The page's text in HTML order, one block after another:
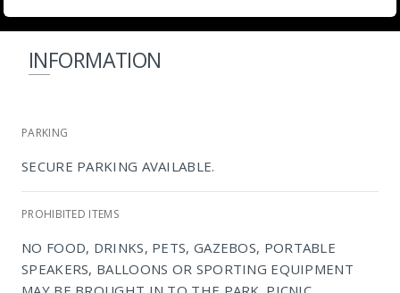
INFORMATION
PARKING
SECURE PARKING AVAILABLE.
PROHIBITED ITEMS
NO FOOD, DRINKS, PETS, GAZEBOS, PORTABLE
SPEAKERS, BALLOONS OR SPORTING EQUIPMENT